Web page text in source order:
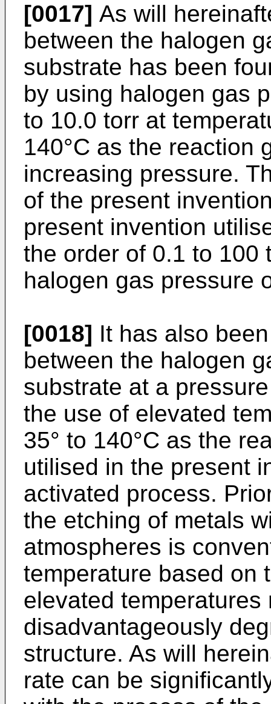
[0017] As will
between the halogen
substrate has been
by using halogen gas
to 10.0 torr at
140°C as the reaction
increasing pressure.
of the present
present invention
the order of 0.1 to 100
halogen gas pressure
[0018] It has also
between the halogen
substrate at a
the use of elevated
35° to 140°C as the
utilised in the present
activated process.
the etching of metals
atmospheres is
temperature based on
elevated
disadvantageously
structure. As will
rate can be